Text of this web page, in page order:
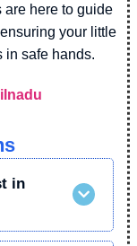
are here to guide
your little
in safe hands.
in